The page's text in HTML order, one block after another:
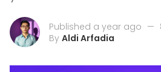
Published a year ago —
By Aldi Arfadia